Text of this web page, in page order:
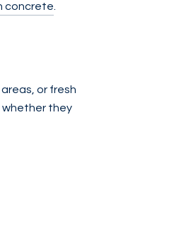
concrete.
or fresh
whether they